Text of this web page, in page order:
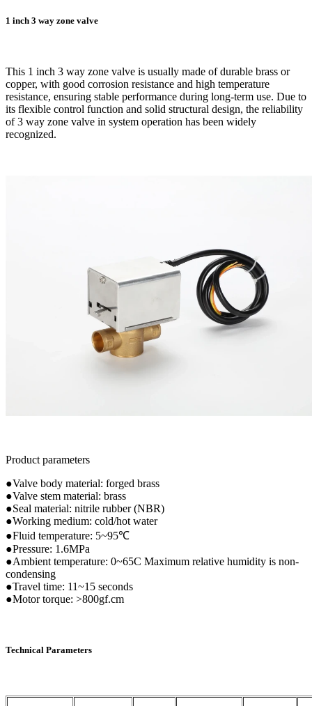
1 inch 3 way zone valve
This 1 inch 3 way zone valve is usually made of durable brass or
copper, with good corrosion resistance and high temperature
resistance, ensuring stable performance during long-term use. Due to
its flexible control function and solid structural design, the reliability
of 3 way zone valve in system operation has been widely
recognized.
Product parameters
●Valve body material: forged brass
●Valve stem material: brass
●Seal material: nitrile rubber (NBR)
●Working medium: cold/hot water
●Fluid temperature: 5~95℃
●Pressure: 1.6MPa
●Ambient temperature: 0~65C Maximum relative humidity is non-
condensing
●Travel time: 11~15 seconds
●Motor torque: >800gf.cm
Technical Parameters